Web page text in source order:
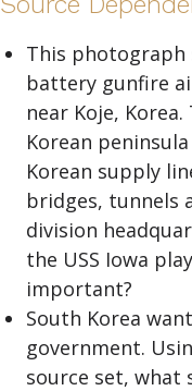
This photograph
battery gunfire
near Koje,
Korean
Korean supply
bridges, tunnels
division
the USS Iowa
important?
South Korea
government.
source set, what